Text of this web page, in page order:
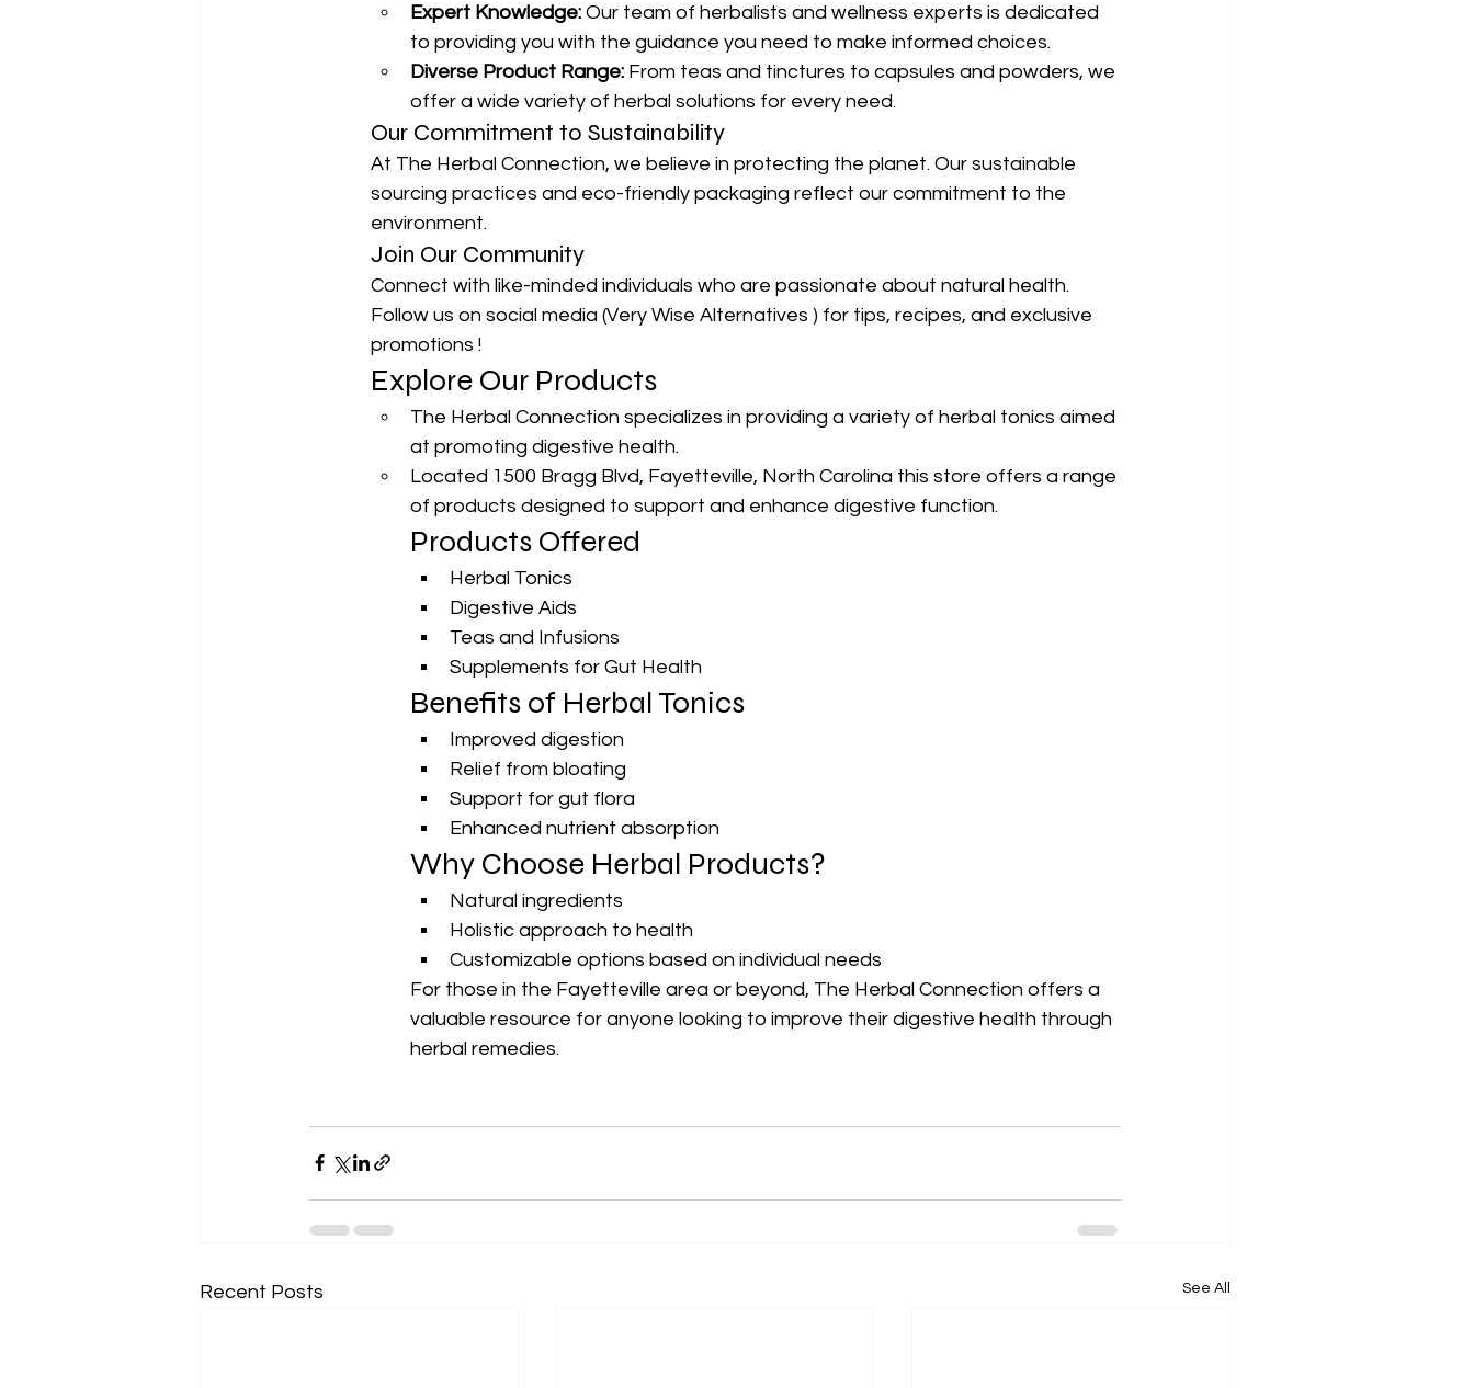
Expert Knowledge: Our team of herbalists and wellness experts is dedicated
to providing you with the guidance you need to make informed choices.
Diverse Product Range: From teas and tinctures to capsules and powders, we
offer a wide variety of herbal solutions for every need.
Our Commitment to Sustainability
At The Herbal Connection, we believe in protecting the planet. Our sustainable
sourcing practices and eco-friendly packaging reflect our commitment to the
environment.
Join Our Community
Connect with like-minded individuals who are passionate about natural health.
Follow us on social media (Very Wise Alternatives ) for tips, recipes, and exclusive
promotions !
Explore Our Products
The Herbal Connection specializes in providing a variety of herbal tonics aimed
at promoting digestive health.
Located 1500 Bragg Blvd, Fayetteville, North Carolina this store offers a range
of products designed to support and enhance digestive function.
Products Offered
Herbal Tonics
Digestive Aids
Teas and Infusions
Supplements for Gut Health
Benefits of Herbal Tonics
Improved digestion
Relief from bloating
Support for gut flora
Enhanced nutrient absorption
Why Choose Herbal Products?
Natural ingredients
Holistic approach to health
Customizable options based on individual needs
For those in the Fayetteville area or beyond, The Herbal Connection offers a
valuable resource for anyone looking to improve their digestive health through
herbal remedies.
Recent Posts See All